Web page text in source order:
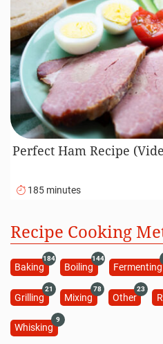
Perfect Ham Recipe
185 minutes
Recipe Cooking
Baking
184
Boiling
144
Fermenting
Grilling
21
Mixing
78
Other
23
Whisking
9